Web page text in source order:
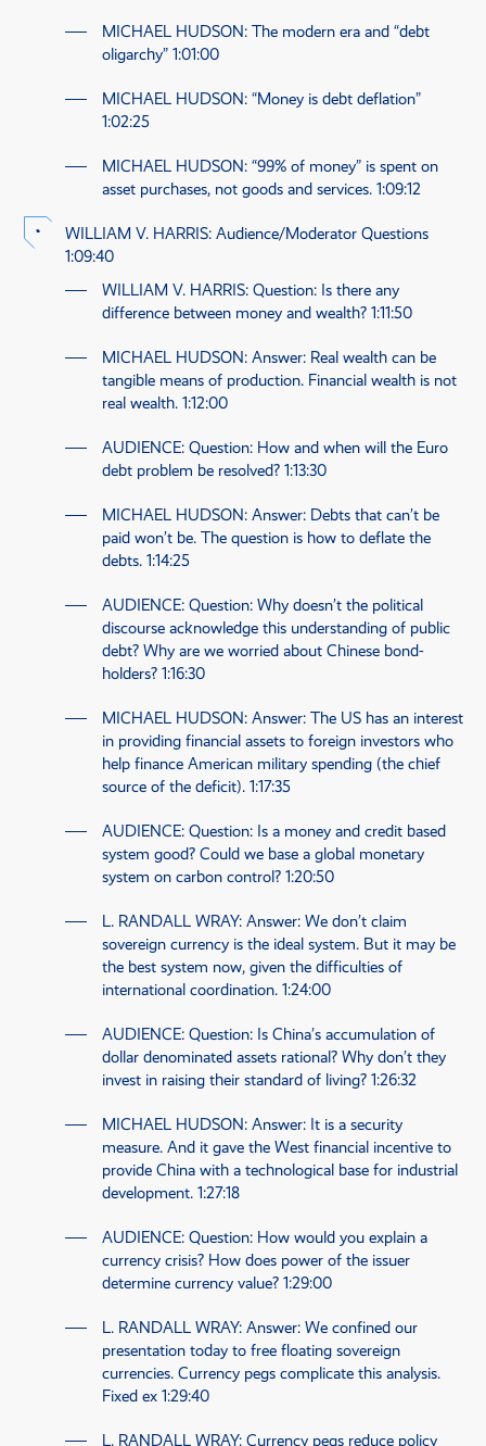
MICHAEL HUDSON: The modern era and “debt
oligarchy” 1:01:00
MICHAEL HUDSON: “Money is debt deflation”
1:02:25
MICHAEL HUDSON: “99% of money” is spent on
asset purchases, not goods and services. 1:09:12
WILLIAM V. HARRIS: Audience/Moderator Questions
1:09:40
WILLIAM V. HARRIS: Question: Is there any
difference between money and wealth? 1:11:50
MICHAEL HUDSON: Answer: Real wealth can be
tangible means of production. Financial wealth is not
real wealth. 1:12:00
AUDIENCE: Question: How and when will the Euro
debt problem be resolved? 1:13:30
MICHAEL HUDSON: Answer: Debts that can’t be
paid won’t be. The question is how to deflate the
debts. 1:14:25
AUDIENCE: Question: Why doesn’t the political
discourse acknowledge this understanding of public
debt? Why are we worried about Chinese bond-
holders? 1:16:30
MICHAEL HUDSON: Answer: The US has an interest
in providing financial assets to foreign investors who
help finance American military spending (the chief
source of the deficit). 1:17:35
AUDIENCE: Question: Is a money and credit based
system good? Could we base a global monetary
system on carbon control? 1:20:50
L. RANDALL WRAY: Answer: We don’t claim
sovereign currency is the ideal system. But it may be
the best system now, given the difficulties of
international coordination. 1:24:00
AUDIENCE: Question: Is China’s accumulation of
dollar denominated assets rational? Why don’t they
invest in raising their standard of living? 1:26:32
MICHAEL HUDSON: Answer: It is a security
measure. And it gave the West financial incentive to
provide China with a technological base for industrial
development. 1:27:18
AUDIENCE: Question: How would you explain a
currency crisis? How does power of the issuer
determine currency value? 1:29:00
L. RANDALL WRAY: Answer: We confined our
presentation today to free floating sovereign
currencies. Currency pegs complicate this analysis.
Fixed ex 1:29:40
L. RANDALL WRAY: Currency pegs reduce policy